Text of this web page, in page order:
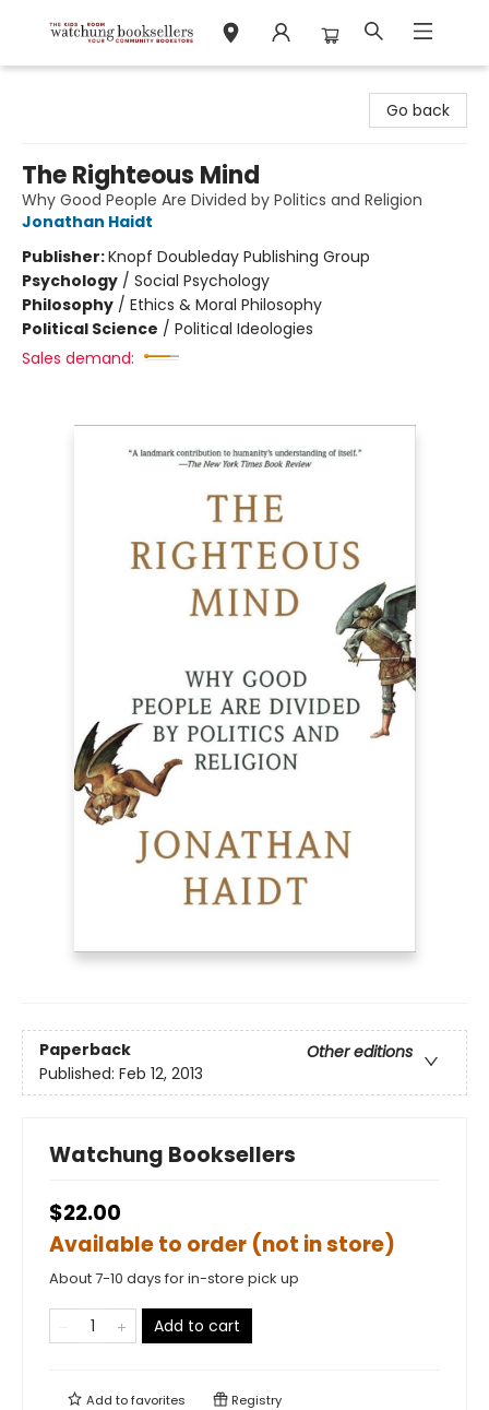
Go back
The Righteous Mind
Why Good People Are Divided by Politics and Religion
Jonathan Haidt
Publisher:Knopf Doubleday Publishing Group
Psychology / Social Psychology
Philosophy / Ethics & Moral Philosophy
Political Science / Political Ideologies
Sales demand:
Paperback
Other editions
Published: Feb 12, 2013
Watchung Booksellers
$22.00
Available to order (not in store)
About 7-10 days for in-store pick up
Add to cart
Add tofavorites Registry